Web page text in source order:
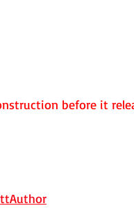
before it